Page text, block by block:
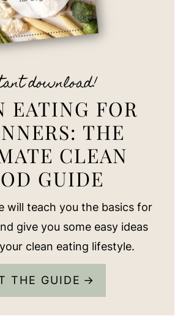
download!
EATING FOR
THE
CLEAN
GUIDE
will teach you the basics for
give you some easy ideas
clean eating lifestyle.
THE GUIDE